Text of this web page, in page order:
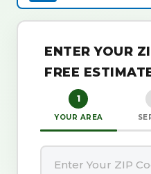
ENTER YOUR
FREE
1
YOUR AREA